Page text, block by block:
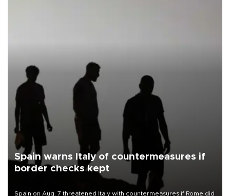
Spain warns Italy of countermeasures if
border checks kept
Spain on Aug. 7 threatened Italy with countermeasures if Rome did